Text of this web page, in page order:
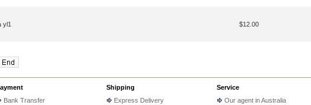
yl1 $12.00
Bank Transfer
Shipping
Express Delivery
Service
Our agent in Australia